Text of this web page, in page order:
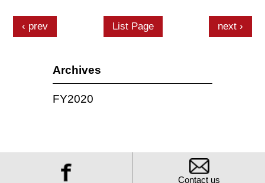
prev List Page next
Archives
FY2020
Contact us